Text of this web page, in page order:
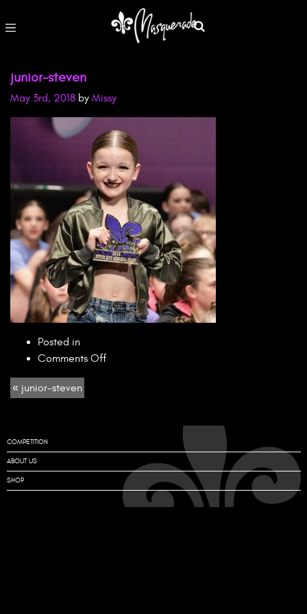
junior-steven
May 3rd, 2018 by Missy
Posted in
Comments Offon
« junior-steven
COMPETITION
ABOUT US
SHOP